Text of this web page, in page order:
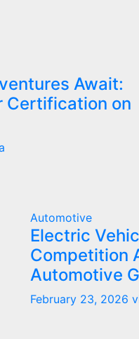
Await:
Certification on
Automotive
Electric
Competition
Automotive
February 23, 2026